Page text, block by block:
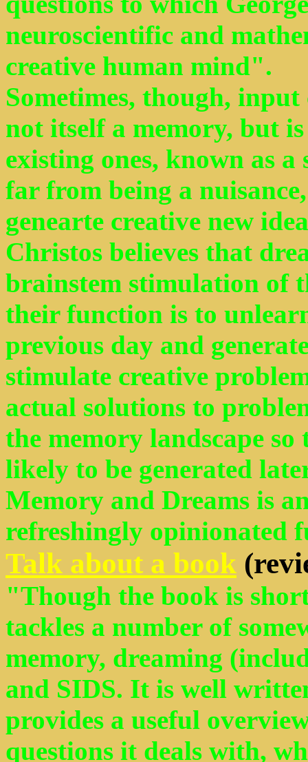
neuroscientific and
creative human mind".
Sometimes, though,
not itself a memory, but
existing ones, known as
far from being a
genearte creative new
Christos believes that
brainstem stimulation of
their function is to
previous day and
stimulate creative
actual solutions to
the memory landscape
likely to be generated
Memory and Dreams is
refreshingly opinionated
Talk about a book
"Though the book is
tackles a number of
memory, dreaming
and SIDS. It is well
provides a useful
questions it deals with,